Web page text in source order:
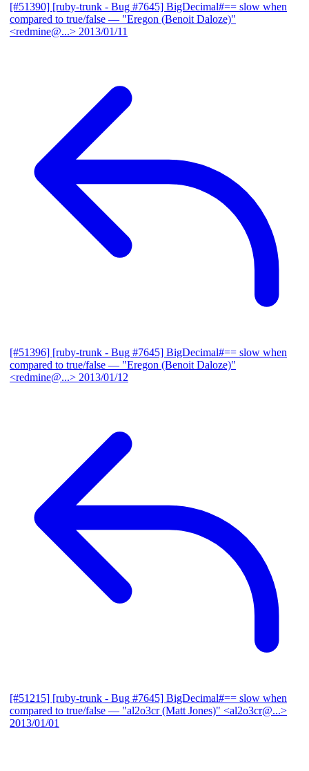
[#51390] [ruby-trunk - Bug #7645] BigDecimal#== slow when
compared to true/false — "Eregon (Benoit Daloze)"
<redmine@...> 2013/01/11
[#51396] [ruby-trunk - Bug #7645] BigDecimal#== slow when
compared to true/false — "Eregon (Benoit Daloze)"
<redmine@...> 2013/01/12
[#51215] [ruby-trunk - Bug #7645] BigDecimal#== slow when
compared to true/false — "al2o3cr (Matt Jones)" <al2o3cr@...>
2013/01/01